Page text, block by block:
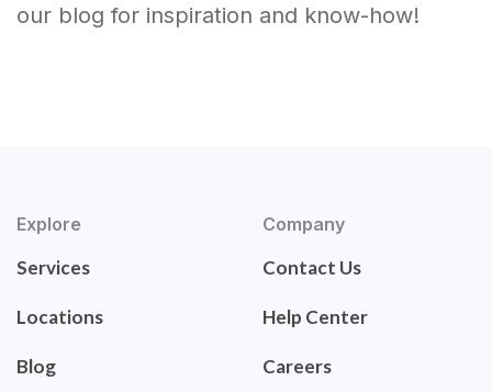
our blog for inspiration and know-how!
Explore
Services
Locations
Blog
Company
Contact Us
Help Center
Careers